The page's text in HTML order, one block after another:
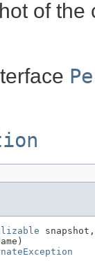
of
snapshot,